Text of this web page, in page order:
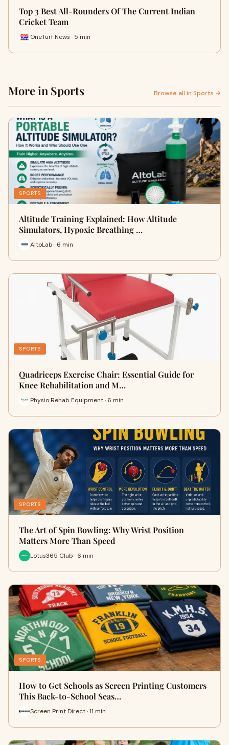
Top 3 Best All-Rounders Of The Current Indian
Cricket Team
OneTurf News · 5 min
More in Sports Browse all in Sports →
SPORTS
Altitude Training Explained: How Altitude
Simulators, Hypoxic Breathing …
AltoLab · 6 min
SPORTS
Quadriceps Exercise Chair: Essential Guide for
Knee Rehabilitation and M…
Physio Rehab Equipment · 6 min
SPORTS
The Art of Spin Bowling: Why Wrist Position
Matters More Than Speed
Lotus365 Club · 6 min
SPORTS
How to Get Schools as Screen Printing Customers
This Back-to-School Seas…
Screen Print Direct · 11 min